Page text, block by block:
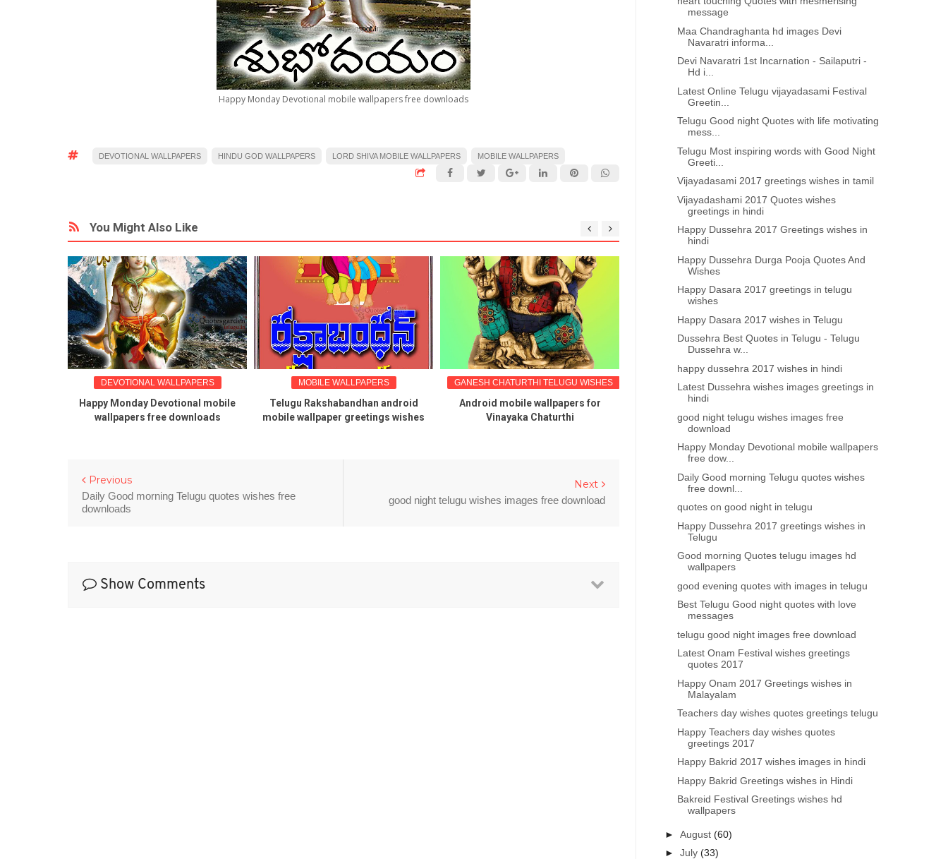
Happy Monday Devotional mobile wallpapers free downloads
DEVOTIONAL WALLPAPERS HINDU GOD WALLPAPERS LORD SHIVA MOBILE WALLPAPERS MOBILE WALLPAPERS
You Might Also Like
DEVOTIONAL WALLPAPERS
Happy Monday Devotional mobile
wallpapers free downloads
MOBILE WALLPAPERS
Telugu Rakshabandhan android
mobile wallpaper greetings wishes
GANESH CHATURTHI TELUGU WISHES
Android mobile wallpapers for
Vinayaka Chaturthi
DEVOTIONAL WALLPAPERS
Happy Monday Devotional mobile
wallpapers free downloads
MOBILE WALLPAPERS
mobile wallpaper
Next
good night telugu wishes images free download
Previous
Daily Good morning Telugu quotes wishes free
downloads
Show Comments
message
Maa Chandraghanta hd images Devi
Navaratri informa...
Devi Navaratri 1st Incarnation - Sailaputri -
Hd i...
Latest Online Telugu vijayadasami Festival
Greetin...
Telugu Good night Quotes with life motivating
mess...
Telugu Most inspiring words with Good Night
Greeti...
Vijayadasami 2017 greetings wishes in tamil
Vijayadashami 2017 Quotes wishes
greetings in hindi
Happy Dussehra 2017 Greetings wishes in
hindi
Happy Dussehra Durga Pooja Quotes And
Wishes
Happy Dasara 2017 greetings in telugu
wishes
Happy Dasara 2017 wishes in Telugu
Dussehra Best Quotes in Telugu - Telugu
Dussehra w...
happy dussehra 2017 wishes in hindi
Latest Dussehra wishes images greetings in
hindi
good night telugu wishes images free
download
Happy Monday Devotional mobile wallpapers
free dow...
Daily Good morning Telugu quotes wishes
free downl...
quotes on good night in telugu
Happy Dussehra 2017 greetings wishes in
Telugu
Good morning Quotes telugu images hd
wallpapers
good evening quotes with images in telugu
Best Telugu Good night quotes with love
messages
telugu good night images free download
Latest Onam Festival wishes greetings
quotes 2017
Happy Onam 2017 Greetings wishes in
Malayalam
Teachers day wishes quotes greetings telugu
Happy Teachers day wishes quotes
greetings 2017
Happy Bakrid 2017 wishes images in hindi
Happy Bakrid Greetings wishes in Hindi
Bakreid Festival Greetings wishes hd
wallpapers
►August(60)
►July(33)